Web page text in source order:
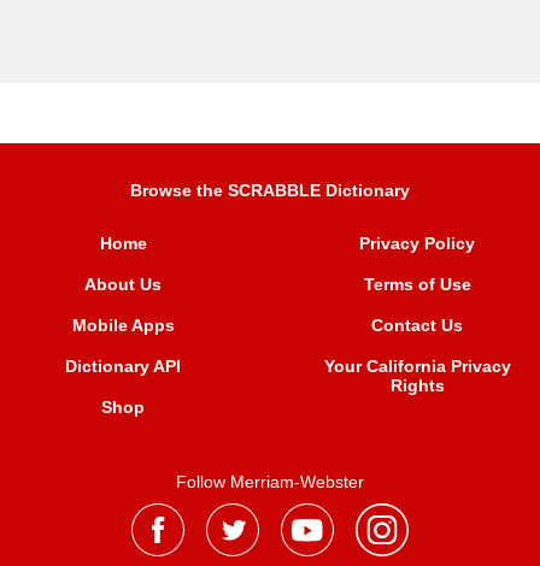
Browse the SCRABBLE Dictionary
Home
About Us
Mobile Apps
Dictionary API
Shop
Privacy Policy
Terms of Use
Contact Us
Your California Privacy
Rights
Follow Merriam-Webster